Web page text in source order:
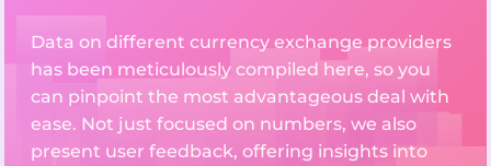
Data on different currency exchange providers
has been meticulously compiled here, so you
can pinpoint the most advantageous deal with
ease. Not just focused on numbers, we also
present user feedback, offering insights into